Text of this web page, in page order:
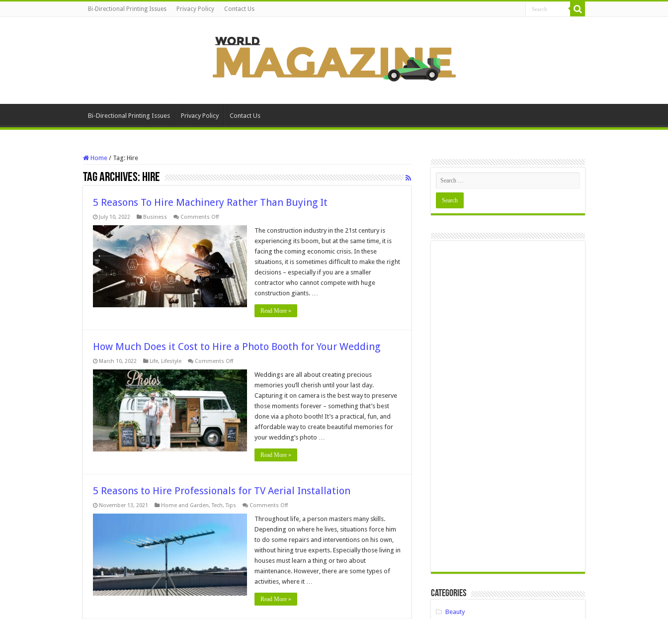
Bi-Directional Printing Issues Privacy Policy Contact Us
Bi-Directional Printing Issues Privacy Policy Contact Us
Home / Tag: Hire
Tag Archives: Hire
5 Reasons To Hire Machinery Rather Than Buying It
July 10, 2022 Business Comments Offon
Hire
Machinery
Rather
Than
Buying
It
The construction industry in the 21st century is
experiencing its boom, but at the same time, it is
facing the coming economic crisis. In these
situations, it is sometimes difficult to make the right
decisions – especially if you are a smaller
contractor who cannot compete with huge
construction giants. …
Read More »
How Much Does it Cost to Hire a Photo Booth for Your Wedding
March 10, 2022 Life, Lifestyle Comments Offon
Much
Does
it
Cost
to
Hire
a
Photo
Booth
for
Your
Wedding
Weddings are all about creating precious
memories you’ll cherish until your last day.
Capturing it on camera is the best way to preserve
those moments forever – something that’s best
done via a photo booth! It’s a practical, fun, and
affordable way to create beautiful memories for
your wedding’s photo …
Read More »
5 Reasons to Hire Professionals for TV Aerial Installation
November 13, 2021 Home and Garden,Tech,Tips Comments Offon
Reasons
Hire
Professionals
for
TV
Aerial
Installation
Throughout life, a person masters many skills.
Depending on where he lives, situations force him
to do some repairs and interventions on his own,
without hiring true experts. Especially those living in
houses must learn a thing or two about
maintenance. However, there are some types of
activities, where it …
Read More »
Categories
Beauty